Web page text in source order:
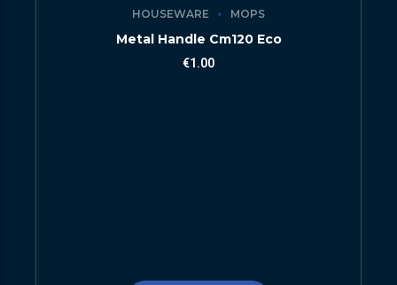
HOUSEWARE MOPS
Metal Handle Cm120 Eco
€1.00